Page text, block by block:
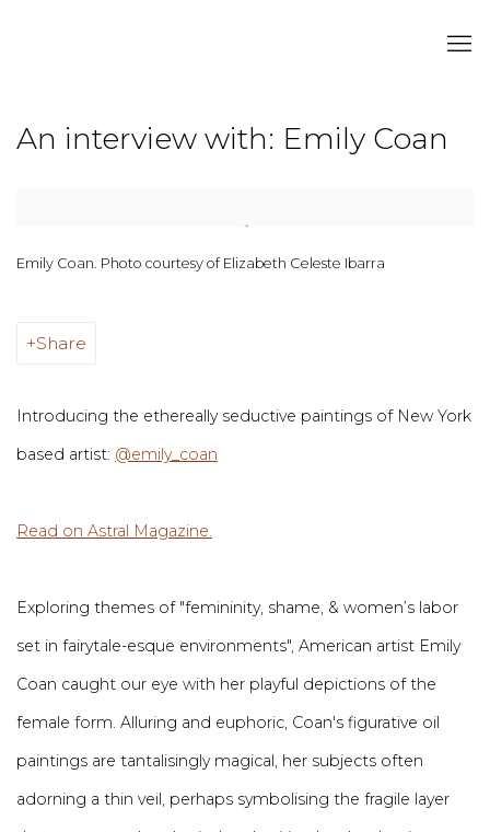
An interview with: Emily Coan
Emily Coan. Photo courtesy of Elizabeth Celeste Ibarra
Share
Introducing the ethereally seductive paintings of New York
based artist: @emily_coan
Read on Astral Magazine.
Exploring themes of "femininity, shame, & women’s labor
set in fairytale-esque environments", American artist Emily
Coan caught our eye with her playful depictions of the
female form. Alluring and euphoric, Coan's figurative oil
paintings are tantalisingly magical, her subjects often
adorning a thin veil, perhaps symbolising the fragile layer